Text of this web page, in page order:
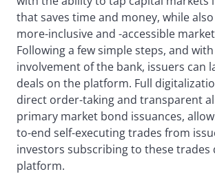
that saves time and money, while
more-inclusive and -accessible
Following a few simple steps, and
involvement of the bank, issuers can
deals on the platform. Full
direct order-taking and transparent
primary market bond issuances,
to-end self-executing trades from
investors subscribing to these trades
platform.